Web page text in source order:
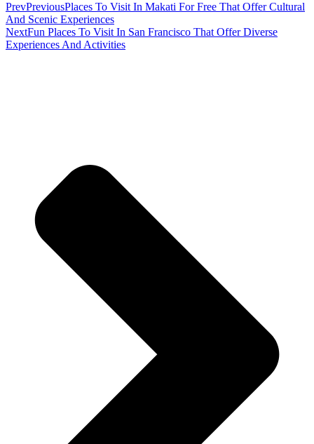
PrevPreviousPlaces To Visit In Makati For Free That Offer Cultural
And Scenic Experiences
NextFun Places To Visit In San Francisco That Offer Diverse
Experiences And Activities